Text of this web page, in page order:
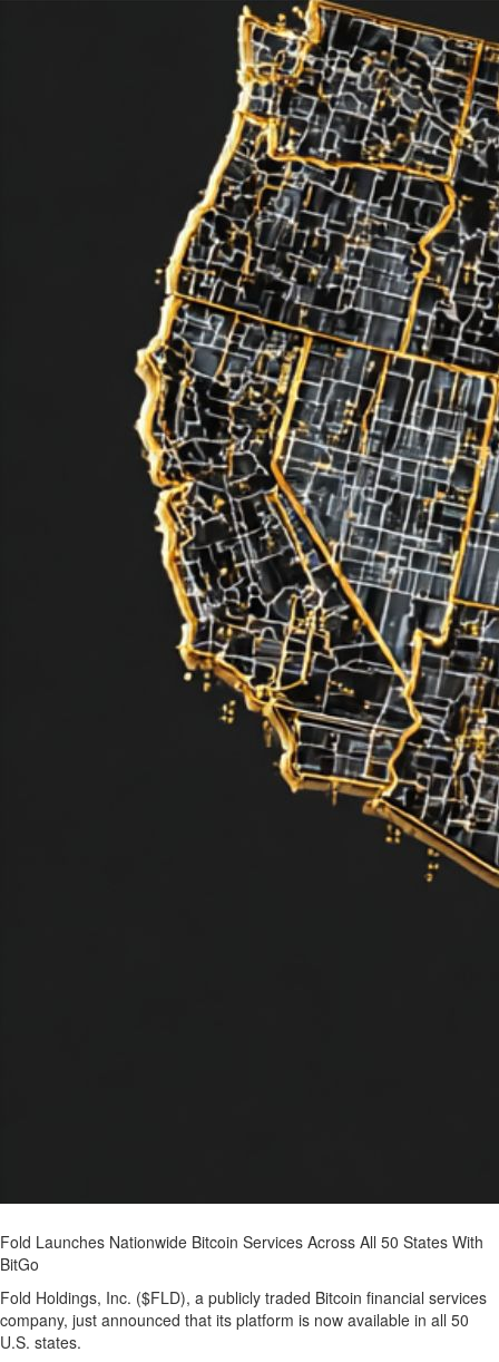
Fold Launches Nationwide Bitcoin Services Across All 50 States With
BitGo
Fold Holdings, Inc. ($FLD), a publicly traded Bitcoin financial services
company, just announced that its platform is now available in all 50
U.S. states.